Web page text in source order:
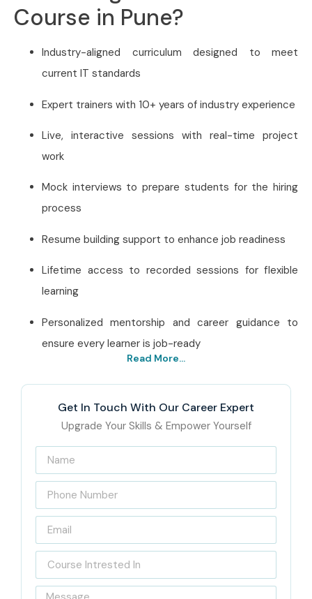
Course in Pune?
Industry-aligned curriculum designed to meet
current IT standards
Expert trainers with 10+ years of industry experience
Live, interactive sessions with real-time project
work
Mock interviews to prepare students for the hiring
process
Resume building support to enhance job readiness
Lifetime access to recorded sessions for flexible
learning
Personalized mentorship and career guidance to
ensure every learner is job-ready
Institute in Pune – Get
Certified with Infibee
Technologies
Located in Pune, Infibee Technologies is a premier
Meter Training in Pune Training Institute, committed
to transforming careers in software testing and
performance engineering. Our institute promotes actual
practical training, saying that the skills attained by
students should be relevant to the present industry so
Read More...
Get In Touch With Our Career Expert
Upgrade Your Skills & Empower Yourself